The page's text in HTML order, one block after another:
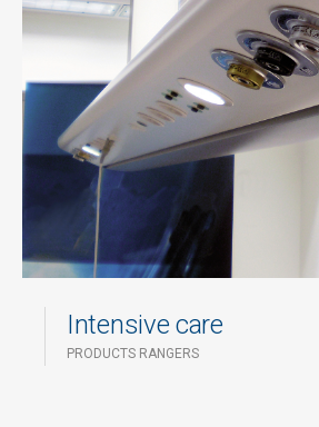
Intensive care
PRODUCTS RANGERS